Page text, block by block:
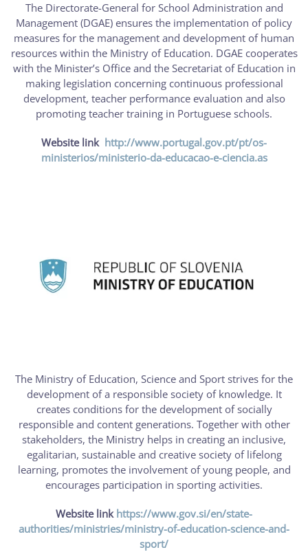
The Directorate-General for School Administration and
Management (DGAE) ensures the implementation of policy
measures for the management and development of human
resources within the Ministry of Education. DGAE cooperates
with the Minister’s Office and the Secretariat of Education in
making legislation concerning continuous professional
development, teacher performance evaluation and also
promoting teacher training in Portuguese schools.
Website link http://www.portugal.gov.pt/pt/os-
ministerios/ministerio-da-educacao-e-ciencia.as
The Ministry of Education, Science and Sport strives for the
development of a responsible society of knowledge. It
creates conditions for the development of socially
responsible and content generations. Together with other
stakeholders, the Ministry helps in creating an inclusive,
egalitarian, sustainable and creative society of lifelong
learning, promotes the involvement of young people, and
encourages participation in sporting activities.
Website link https://www.gov.si/en/state-
authorities/ministries/ministry-of-education-science-and-
sport/